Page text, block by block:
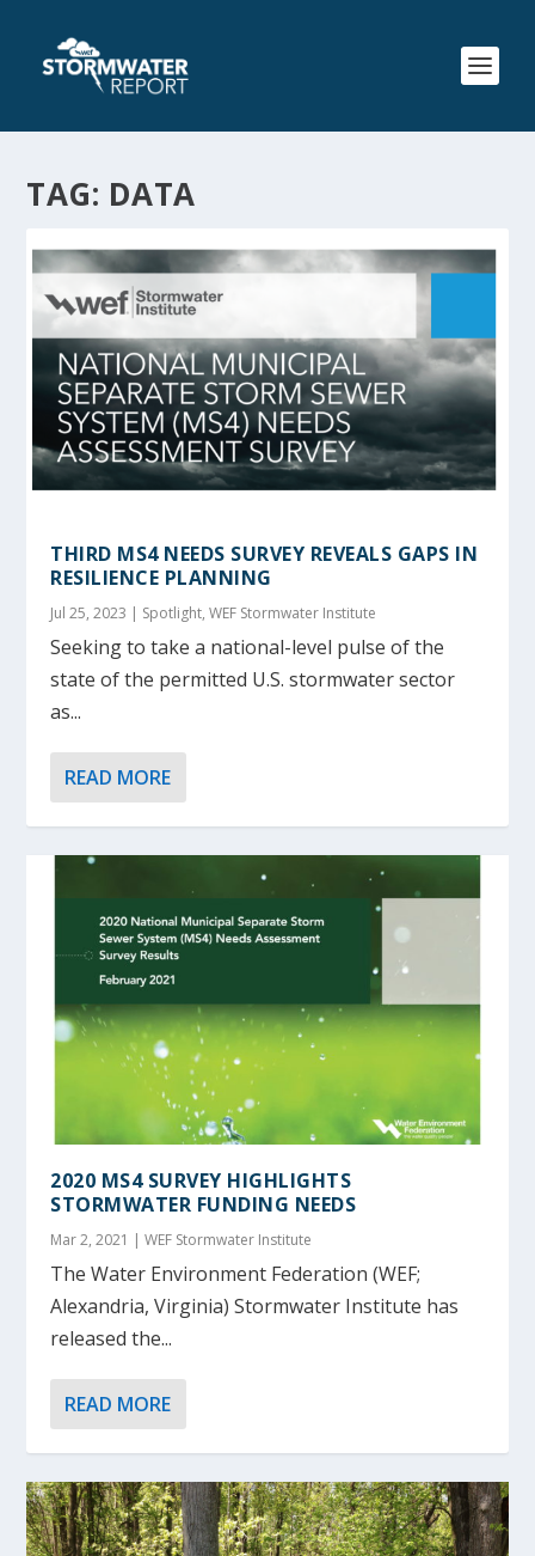
TAG: DATA
THIRD MS4 NEEDS SURVEY REVEALS GAPS IN
RESILIENCE PLANNING
Jul 25, 2023 | Spotlight,WEF Stormwater Institute
Seeking to take a national-level pulse of the
state of the permitted U.S. stormwater sector
as...
READ MORE
2020 MS4 SURVEY HIGHLIGHTS
STORMWATER FUNDING NEEDS
Mar 2, 2021 |WEF Stormwater Institute
The Water Environment Federation (WEF;
Alexandria, Virginia) Stormwater Institute has
released the...
READ MORE